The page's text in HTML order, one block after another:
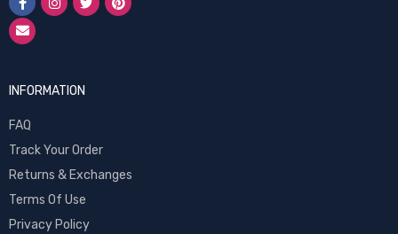
INFORMATION
FAQ
Track Your Order
Returns & Exchanges
Terms Of Use
Privacy Policy